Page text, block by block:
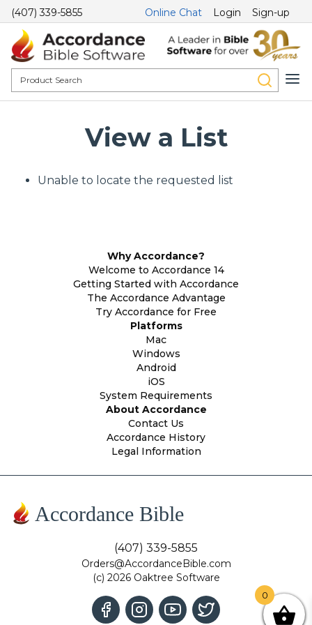
(407) 339-5855 Online Chat Login Sign-up
View a List
Unable to locate the requested list
Why Accordance?
Welcome to Accordance 14
Getting Started with Accordance
The Accordance Advantage
Try Accordance for Free
Platforms
Mac
Windows
Android
iOS
System Requirements
About Accordance
Contact Us
Accordance History
Legal Information
Accordance Bible
(407) 339-5855
Orders@AccordanceBible.com
(c) 2026 Oaktree Software
0